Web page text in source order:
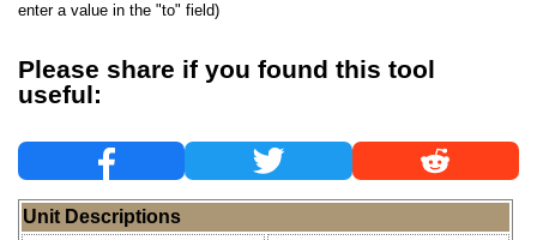
enter a value in the "to" field)
Please share if you found this tool
useful:
Unit Descriptions